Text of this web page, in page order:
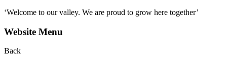
‘Welcome to our valley. We are proud to grow here together’
Website Menu
Back